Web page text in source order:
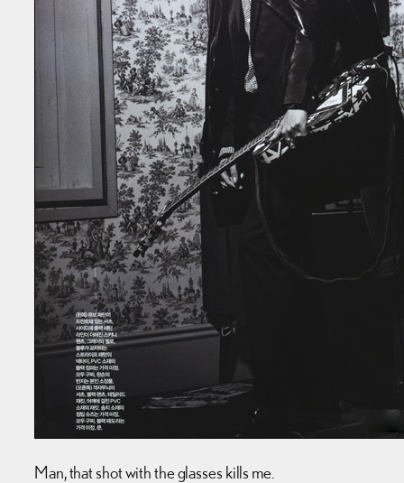
Man, that shot with the glasses kills me.